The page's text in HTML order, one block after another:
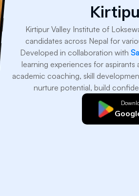
Kirtipur Valley Institute of
candidates across Nepal for
Developed in collaboration with
learning experiences for
academic coaching, skill
nurture potential, build